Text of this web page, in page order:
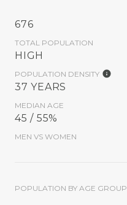
676
TOTAL POPULATION
HIGH
POPULATION DENSITY
37 YEARS
MEDIAN AGE
45 / 55%
MEN VS WOMEN
POPULATION BY AGE GROUP